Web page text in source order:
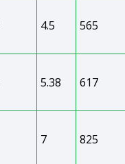
4.5 565
5.38 617
7 825